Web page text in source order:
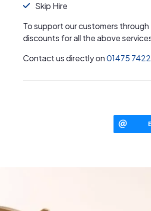
Skip Hire
To support our customers
discounts for all the above
Contact us directly on01475